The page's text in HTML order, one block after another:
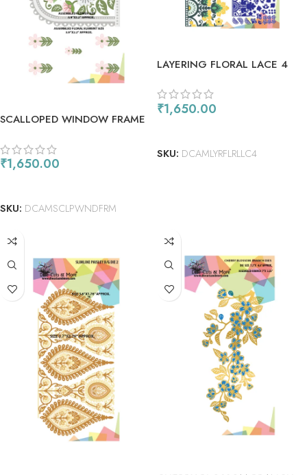
SCALLOPED WINDOW FRAME
₹1,650.00
SKU: DCAMSCLPWNDFRM
LAYERING FLORAL LACE 4
₹1,650.00
SKU: DCAMLYRFLRLLC4